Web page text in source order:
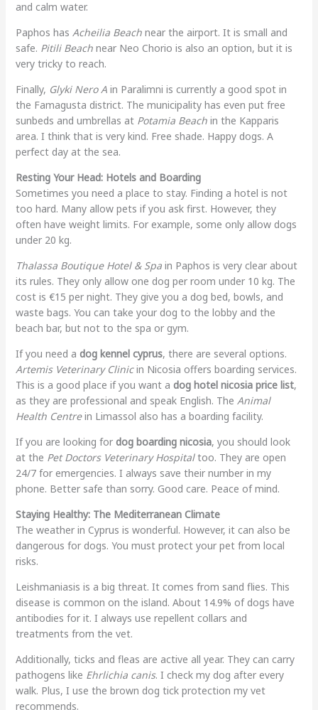
and calm water.
Paphos has Acheilia Beachnear the airport. It is small and
safe. Pitili Beachnear Neo Chorio is also an option, but it is
very tricky to reach.
Finally, Glyki Nero Ain Paralimni is currently a good spot in
the Famagusta district. The municipality has even put free
sunbeds and umbrellas at Potamia Beachin the Kapparis
area. I think that is very kind. Free shade. Happy dogs. A
perfect day at the sea.
Resting Your Head: Hotels and Boarding
Sometimes you need a place to stay. Finding a hotel is not
too hard. Many allow pets if you ask first. However, they
often have weight limits. For example, some only allow dogs
under 20 kg.
Thalassa Boutique Hotel & Spain Paphos is very clear about
its rules. They only allow one dog per room under 10 kg. The
cost is €15 per night. They give you a dog bed, bowls, and
waste bags. You can take your dog to the lobby and the
beach bar, but not to the spa or gym.
If you need a dog kennel cyprus, there are several options.
Artemis Veterinary Clinicin Nicosia offers boarding services.
This is a good place if you want a dog hotel nicosia price list,
as they are professional and speak English. The Animal
Health Centrein Limassol also has a boarding facility.
If you are looking for dog boarding nicosia, you should look
at the Pet Doctors Veterinary Hospitaltoo. They are open
24/7 for emergencies. I always save their number in my
phone. Better safe than sorry. Good care. Peace of mind.
Staying Healthy: The Mediterranean Climate
The weather in Cyprus is wonderful. However, it can also be
dangerous for dogs. You must protect your pet from local
risks.
Leishmaniasis is a big threat. It comes from sand flies. This
disease is common on the island. About 14.9% of dogs have
antibodies for it. I always use repellent collars and
treatments from the vet.
Additionally, ticks and fleas are active all year. They can carry
pathogens like Ehrlichia canis. I check my dog after every
walk. Plus, I use the brown dog tick protection my vet
recommends.